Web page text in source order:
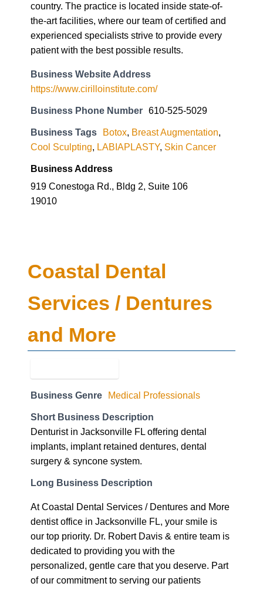
country. The practice is located inside state-of-
the-art facilities, where our team of certified and
experienced specialists strive to provide every
patient with the best possible results.
Business Website Address
https://www.cirilloinstitute.com/
Business Phone Number 610-525-5029
Business Tags Botox, Breast Augmentation,
Cool Sculpting, LABIAPLASTY, Skin Cancer
Business Address
919 Conestoga Rd., Bldg 2, Suite 106
19010
Coastal Dental
Services / Dentures
and More
Business Genre Medical Professionals
Short Business Description
Denturist in Jacksonville FL offering dental
implants, implant retained dentures, dental
surgery & syncone system.
Long Business Description
At Coastal Dental Services / Dentures and More
dentist office in Jacksonville FL, your smile is
our top priority. Dr. Robert Davis & entire team is
dedicated to providing you with the
personalized, gentle care that you deserve. Part
of our commitment to serving our patients